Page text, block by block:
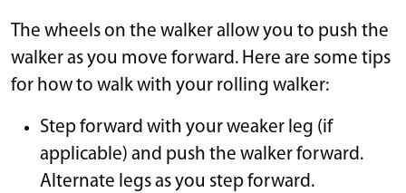
The wheels on the walker allow you to push the
walker as you move forward. Here are some tips
for how to walk with your rolling walker:
Step forward with your weaker leg (if
applicable) and push the walker forward.
Alternate legs as you step forward.